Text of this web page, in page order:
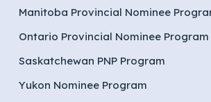
Manitoba Provincial Nominee
Ontario Provincial Nominee Program
Saskatchewan PNP Program
Yukon Nominee Program